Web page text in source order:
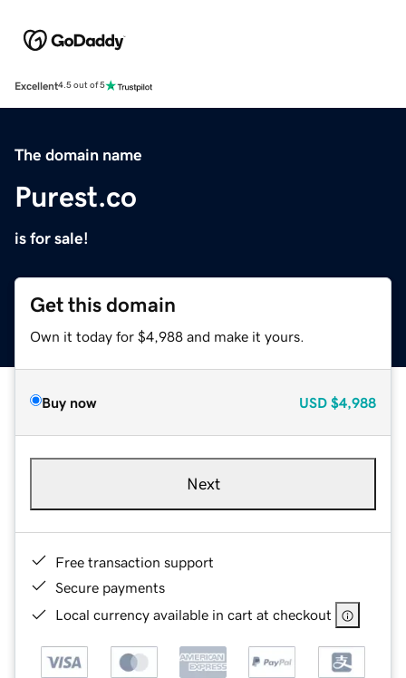
Excellent4.5 out of 5
The domain name
Purest.co
is for sale!
Get this domain
Own it today for $4,988 and make it yours.
Buy now USD $4,988
Next
Free transaction support
Secure payments
Local currency available in cart at checkout